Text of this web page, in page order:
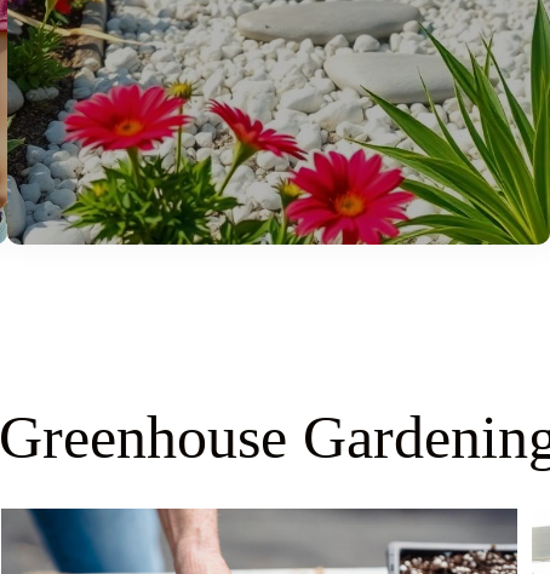
Greenhouse